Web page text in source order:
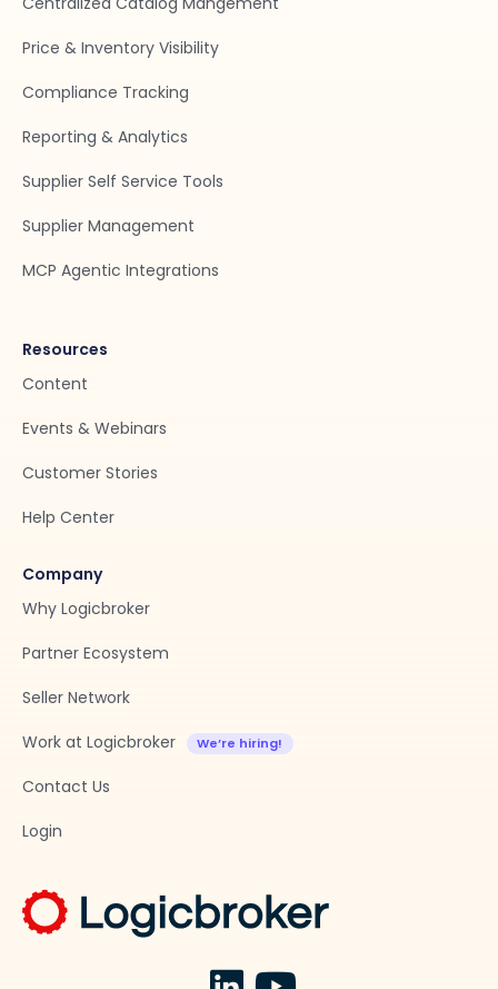
Price & Inventory Visibility
Compliance Tracking
Reporting & Analytics
Supplier Self Service Tools
Supplier Management
MCP Agentic Integrations
Resources
Content
Events & Webinars
Customer Stories
Help Center
Company
Why Logicbroker
Partner Ecosystem
Seller Network
Work at Logicbroker
Contact Us
Login